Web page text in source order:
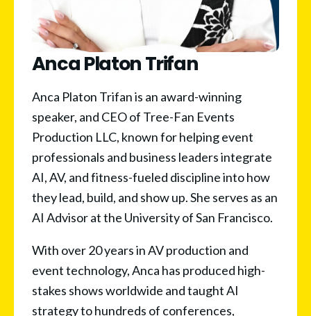
Anca Platon Trifan
Anca Platon Trifan is an award-winning
speaker, and CEO of Tree-Fan Events
Production LLC, known for helping event
professionals and business leaders integrate
AI, AV, and fitness-fueled discipline into how
they lead, build, and show up. She serves as an
AI Advisor at the University of San Francisco.
With over 20 years in AV production and
event technology, Anca has produced high-
stakes shows worldwide and taught AI
strategy to hundreds of conferences,